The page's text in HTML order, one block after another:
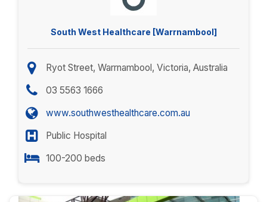
South West Healthcare [Warrnambool]
Ryot Street, Warrnambool, Victoria, Australia
03 5563 1666
www.southwesthealthcare.com.au
Public Hospital
100-200 beds